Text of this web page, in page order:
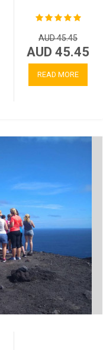
AUD 45.45
AUD 45.45
READ MORE